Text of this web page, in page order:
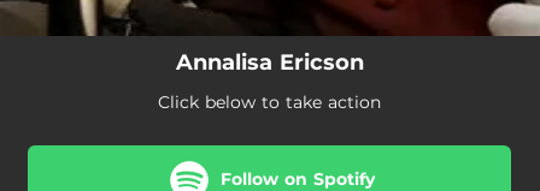
Annalisa Ericson
Click below to take action
Follow on Spotify